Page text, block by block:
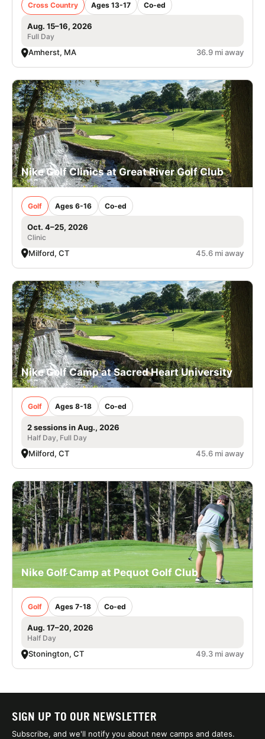
Cross Country Ages 13-17 Co-ed
Aug. 15–16, 2026
Full Day
Amherst, MA 36.9 mi away
Nike Golf Clinics at Great River Golf Club
Golf Ages 6-16 Co-ed
Oct. 4–25, 2026
Clinic
Milford, CT 45.6 mi away
Nike Golf Camp at Sacred Heart University
Golf Ages 8-18 Co-ed
2 sessions in Aug., 2026
Half Day, Full Day
Milford, CT 45.6 mi away
Nike Golf Camp at Pequot Golf Club
Golf Ages 7-18 Co-ed
Aug. 17–20, 2026
Half Day
Stonington, CT 49.3 mi away
SIGN UP TO OUR NEWSLETTER
Subscribe, and we'll notify you about new camps and dates.